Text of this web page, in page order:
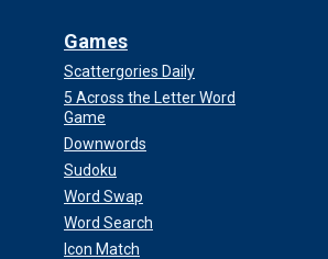
Games
Scattergories Daily
5 Across the Letter Word
Game
Downwords
Sudoku
Word Swap
Word Search
Icon Match